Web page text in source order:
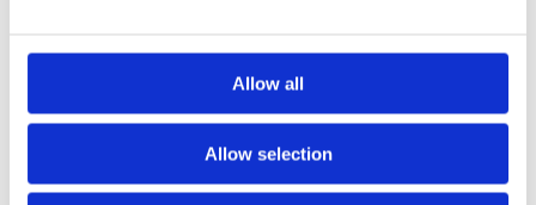
Allow all
Allow selection